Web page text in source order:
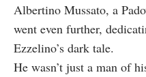
Albertino Mussato, a
went even further,
Ezzelino’s dark tale.
He wasn’t just a man of